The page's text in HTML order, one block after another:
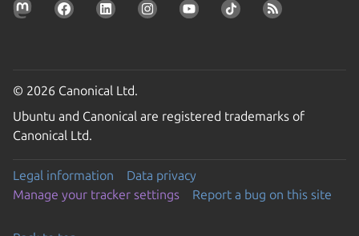
© 2026 Canonical Ltd.
Ubuntu and Canonical are registered trademarks of
Canonical Ltd.
Legal information
Data privacy
Manage your tracker settings
Report a bug on this site